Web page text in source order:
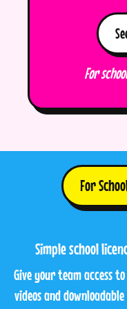
For
For
Simple school
Give your team access
videos and